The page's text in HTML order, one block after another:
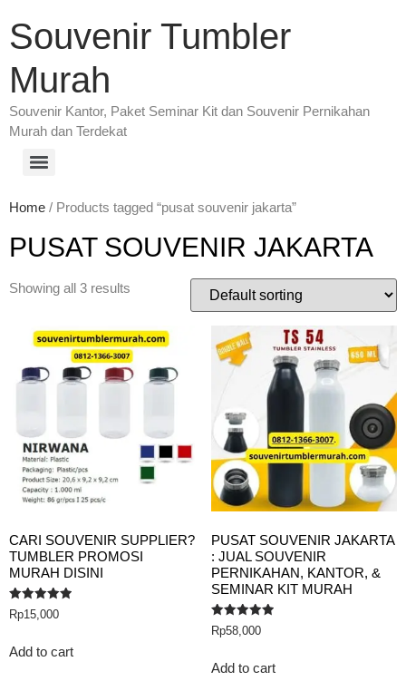
Souvenir Tumbler
Murah
Souvenir Kantor, Paket Seminar Kit dan Souvenir Pernikahan
Murah dan Terdekat
Home / Products tagged “pusat souvenir jakarta”
PUSAT SOUVENIR JAKARTA
Showing all 3 results
CARI SOUVENIR SUPPLIER?
TUMBLER PROMOSI
MURAH DISINI
Rated
5.00
Rp15,000
Add to cart
PUSAT SOUVENIR JAKARTA
: JUAL SOUVENIR
PERNIKAHAN, KANTOR, &
SEMINAR KIT MURAH
Rated
5.00
Rp58,000
Add to cart